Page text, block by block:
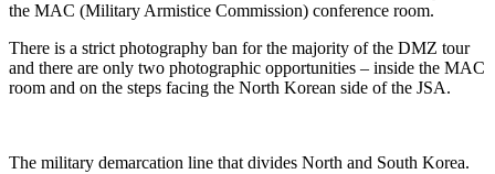
the MAC (Military Armistice Commission) conference room.
There is a strict photography ban for the majority of the DMZ tour
and there are only two photographic opportunities – inside the MAC
room and on the steps facing the North Korean side of the JSA.
The military demarcation line that divides North and South Korea.